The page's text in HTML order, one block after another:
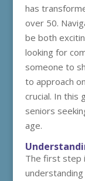
has
over 50.
be both
looking for
someone to
to approach
crucial. In this
seniors
age.
The first step